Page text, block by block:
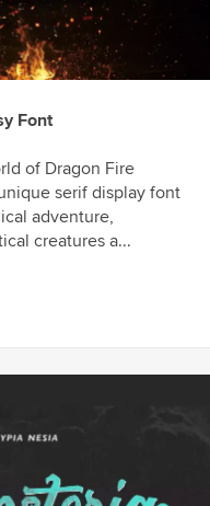
Font
of Dragon Fire
serif display font
adventure,
creatures a...